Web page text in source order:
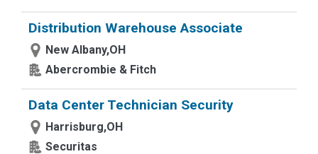
Distribution Warehouse Associate
New Albany,OH
Abercrombie & Fitch
Data Center Technician Security
Harrisburg,OH
Securitas